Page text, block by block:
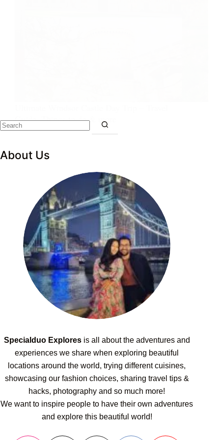
Guide, Things to do & more
About Us
Specialduo Exploresis all about the adventures and
experiences we share when exploring beautiful
locations around the world, trying different cuisines,
showcasing our fashion choices, sharing travel tips &
hacks, photography and so much more!
We want to inspire people to have their own adventures
and explore this beautiful world!